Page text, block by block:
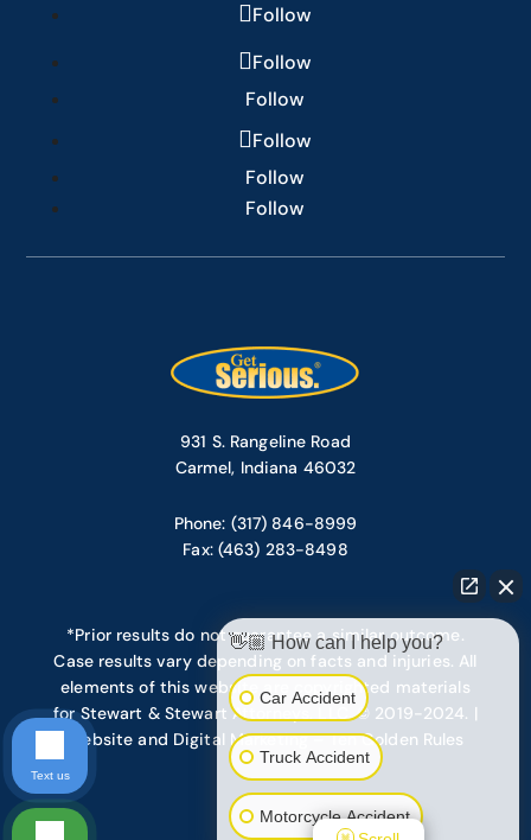
Follow
Follow
Follow
Follow
Follow
Follow
931 S. Rangeline Road
Carmel, Indiana 46032
Phone: (317) 846-8999
Fax: (463) 283-8498
*Prior results do not guarantee a similar outcome.
Case results vary depending on facts and injuries. All
elements of this website are copyrighted materials
for Stewart & Stewart Attorneys, LLC. © 2019-2024. |
Website and Digital Marketing – Ten Golden Rules
👋🏼 How can I help you?
Car Accident
Truck Accident
Motorcycle Accident
Text us